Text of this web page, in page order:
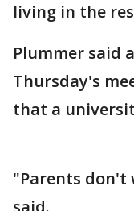
living in the
Plummer said
Thursday's
that a
"Parents don't
said.